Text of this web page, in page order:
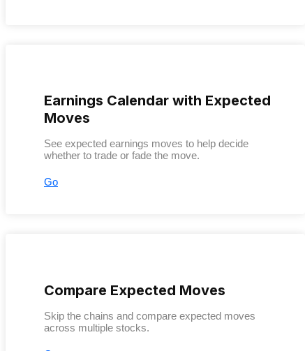
Earnings Calendar with Expected
Moves
See expected earnings moves to help decide
whether to trade or fade the move.
Go
Compare Expected Moves
Skip the chains and compare expected moves
across multiple stocks.